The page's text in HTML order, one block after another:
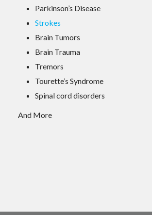
Parkinson’s Disease
Strokes
Brain Tumors
Brain Trauma
Tremors
Tourette’s Syndrome
Spinal cord disorders
And More